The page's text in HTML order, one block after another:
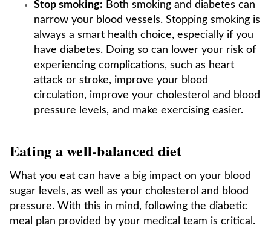
Stop smoking: Both smoking and diabetes can
narrow your blood vessels. Stopping smoking is
always a smart health choice, especially if you
have diabetes. Doing so can lower your risk of
experiencing complications, such as heart
attack or stroke, improve your blood
circulation, improve your cholesterol and blood
pressure levels, and make exercising easier.
Eating a well-balanced diet
What you eat can have a big impact on your blood
sugar levels, as well as your cholesterol and blood
pressure. With this in mind, following the diabetic
meal plan provided by your medical team is critical.